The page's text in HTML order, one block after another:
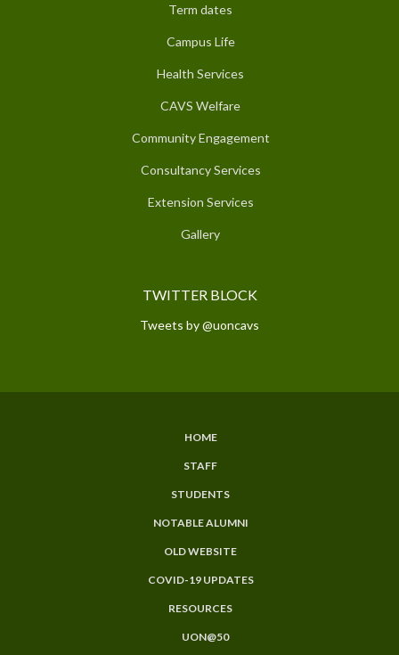
Term dates
Campus Life
Health Services
CAVS Welfare
Community Engagement
Consultancy Services
Extension Services
Gallery
TWITTER BLOCK
Tweets by @uoncavs
HOME
STAFF
STUDENTS
NOTABLE ALUMNI
OLD WEBSITE
COVID-19 UPDATES
RESOURCES
UON@50